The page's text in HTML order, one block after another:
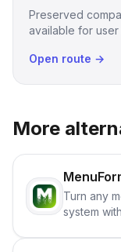
Preserved
available for user
Open route →
More
Turn any
system